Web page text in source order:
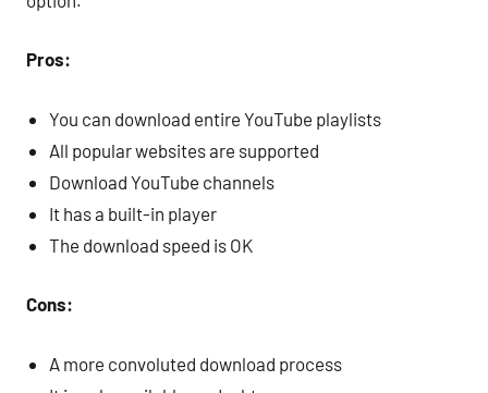
Pros:
You can download entire YouTube playlists
All popular websites are supported
Download YouTube channels
It has a built-in player
The download speed is OK
Cons:
A more convoluted download process